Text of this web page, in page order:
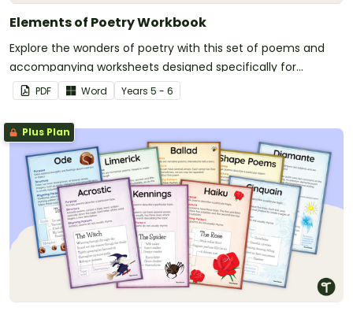
Elements of Poetry Workbook
Explore the wonders of poetry with this set of poems and
accompanying worksheets designed specifically for
children.
PDF Word Years 5 - 6
Plus Plan